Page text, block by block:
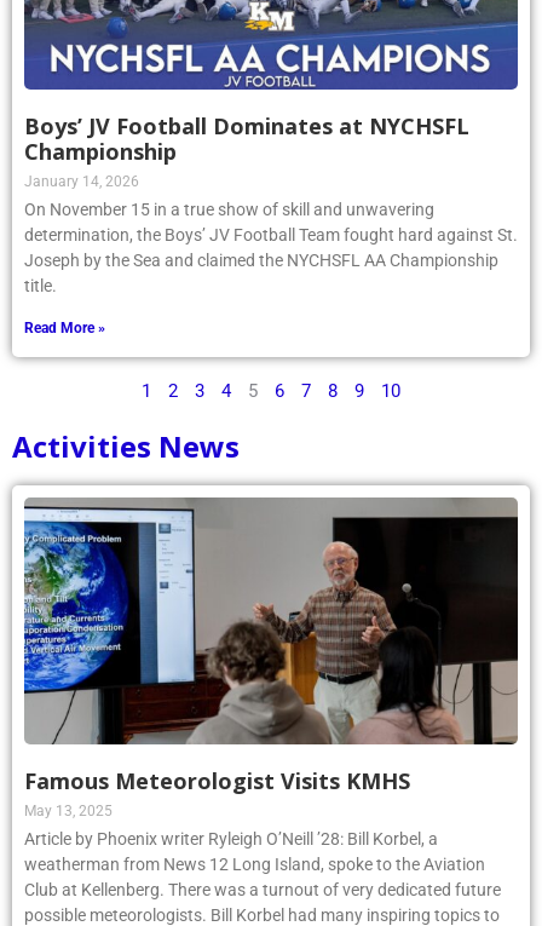
Boys’ JV Football Dominates at NYCHSFL
Championship
January 14, 2026
On November 15 in a true show of skill and unwavering
determination, the Boys’ JV Football Team fought hard against St.
Joseph by the Sea and claimed the NYCHSFL AA Championship
title.
Read More »
1 2 3 4 5 6 7 8 9 10
Activities News
Famous Meteorologist Visits KMHS
May 13, 2025
Article by Phoenix writer Ryleigh O’Neill ’28: Bill Korbel, a
weatherman from News 12 Long Island, spoke to the Aviation
Club at Kellenberg. There was a turnout of very dedicated future
possible meteorologists. Bill Korbel had many inspiring topics to